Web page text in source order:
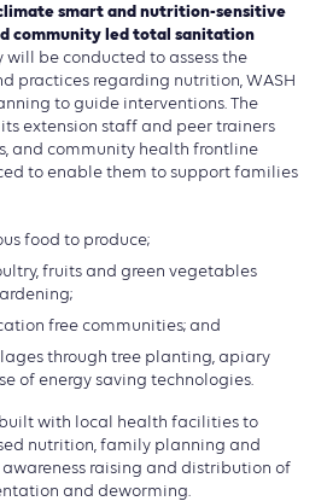
smart and nutrition-sensitive
community led total sanitation
will be conducted to assess the
practices regarding nutrition, WASH
to guide interventions. The
extension staff and peer trainers
and community health frontline
to enable them to support families
food to produce;
fruits and green vegetables
free communities; and
through tree planting, apiary
of energy saving technologies.
with local health facilities to
nutrition, family planning and
raising and distribution of
and deworming.